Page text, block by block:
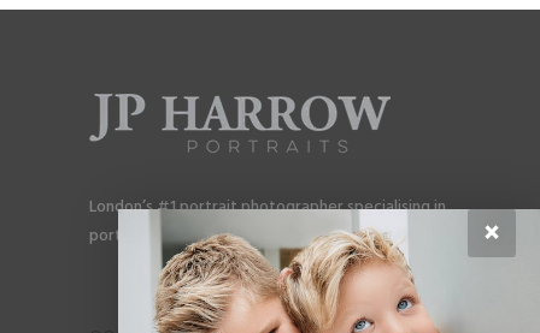
London’s #1 portrait photographer specialising in
portraits for men, gay couples and gay families.
×